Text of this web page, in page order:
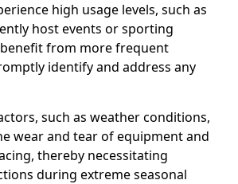
high usage levels, such as
host events or sporting
from more frequent
identify and address any
such as weather conditions,
wear and tear of equipment and
thereby necessitating
during extreme seasonal